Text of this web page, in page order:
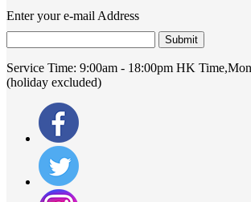
Enter your e-mail Address
Submit
Service Time: 9:00am - 18:00pm HK
(holiday excluded)